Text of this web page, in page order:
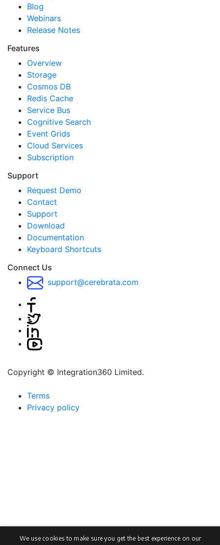
Blog
Webinars
Release Notes
Features
Overview
Storage
Cosmos DB
Redis Cache
Service Bus
Cognitive Search
Event Grids
Cloud Services
Subscription
Support
Request Demo
Contact
Support
Download
Documentation
Keyboard Shortcuts
Connect Us
support@cerebrata.com
Copyright © Integration360 Limited.
Terms
Privacy policy
We use cookies to make sure you get the best experience on our